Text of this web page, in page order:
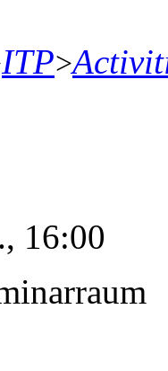
ITP>
16:00